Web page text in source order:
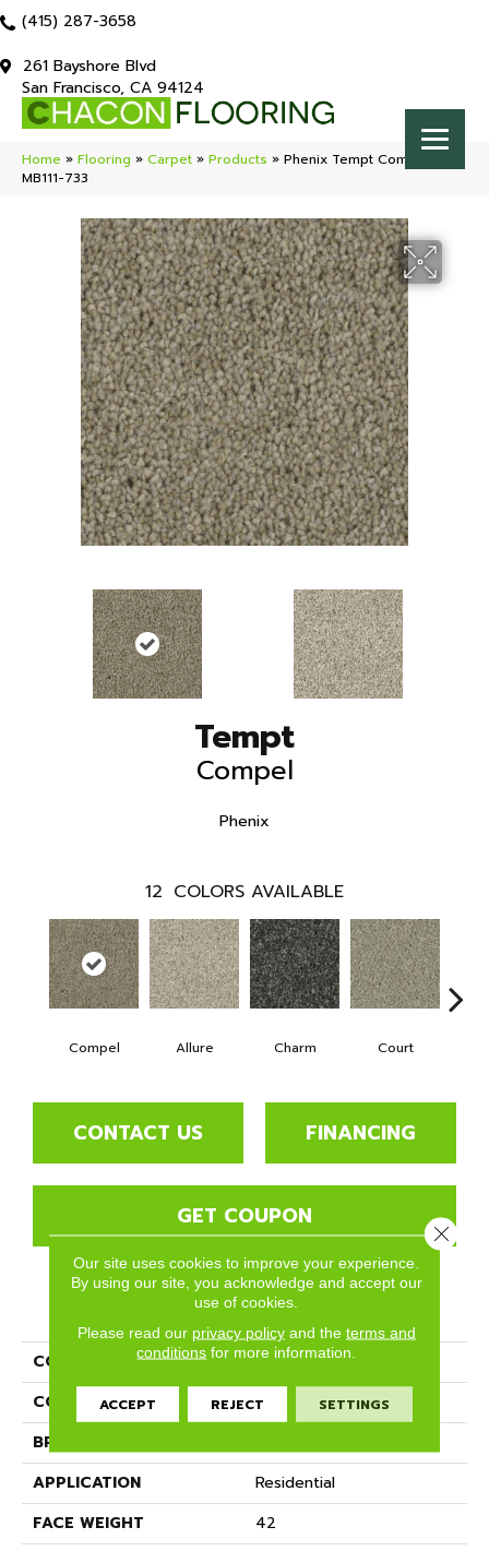
(415) 287-3658
261 Bayshore Blvd
San Francisco, CA 94124
Home » Flooring » Carpet » Products » Phenix Tempt Compel
MB111-733
Tempt
Compel
Phenix
12 COLORS AVAILABLE
Compel Allure Charm Court
CONTACT US FINANCING
GET COUPON
PRODUCT ATTRIBUTES
COLLECTION
Tempt
COLOR
Beige/Cream
BRAND
APPLICATION
Residential
FACE WEIGHT
42
Our site uses cookies to improve your experience.
By using our site, you acknowledge and accept our
use of cookies.
Please read our privacy policyand the terms and
conditions for more information.
ACCEPT REJECT SETTINGS
Close